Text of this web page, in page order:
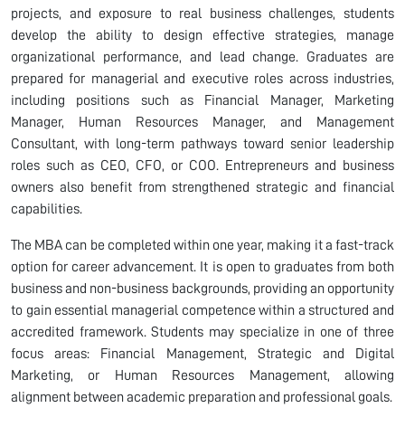
projects, and exposure to real business challenges, students
develop the ability to design effective strategies, manage
organizational performance, and lead change. Graduates are
prepared for managerial and executive roles across industries,
including positions such as Financial Manager, Marketing
Manager, Human Resources Manager, and Management
Consultant, with long-term pathways toward senior leadership
roles such as CEO, CFO, or COO. Entrepreneurs and business
owners also benefit from strengthened strategic and financial
capabilities.
The MBA can be completed within one year, making it a fast-track
option for career advancement. It is open to graduates from both
business and non-business backgrounds, providing an opportunity
to gain essential managerial competence within a structured and
accredited framework. Students may specialize in one of three
focus areas: Financial Management, Strategic and Digital
Marketing, or Human Resources Management, allowing
alignment between academic preparation and professional goals.